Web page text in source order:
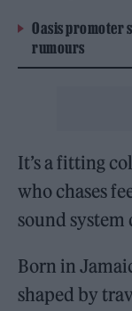
Oasis promoter
rumours
It’s a fitting
who chases
sound
Born in
shaped by